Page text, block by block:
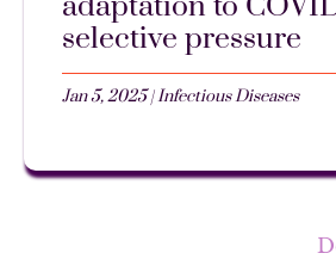
selective pressure
Jan 5, 2025|Infectious Diseases